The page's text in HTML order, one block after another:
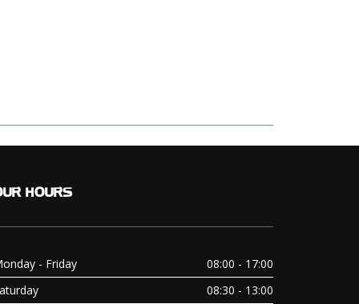
HOURS
- Friday
08:00 - 17:00
08:30 - 13:00